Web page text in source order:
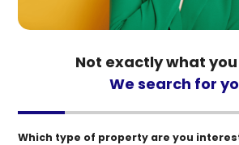
Not exactly what
We search for
Which type of property are you